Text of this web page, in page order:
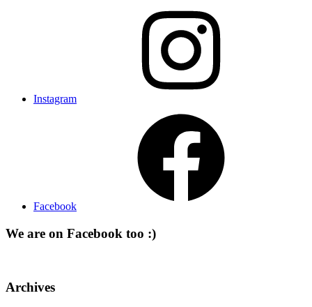
Instagram
Facebook
We are on Facebook too :)
Archives